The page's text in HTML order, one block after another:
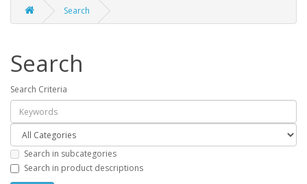
Search
Search
Search Criteria
Search in subcategories
Search in product descriptions